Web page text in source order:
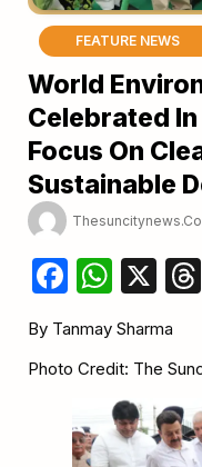
FEATURE NEWS
World
Celebrated
Focus On
Sustainable
X
By Tanmay Sharma
Photo Credit: The